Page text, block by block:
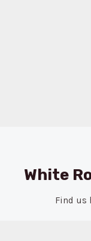
White
Find us